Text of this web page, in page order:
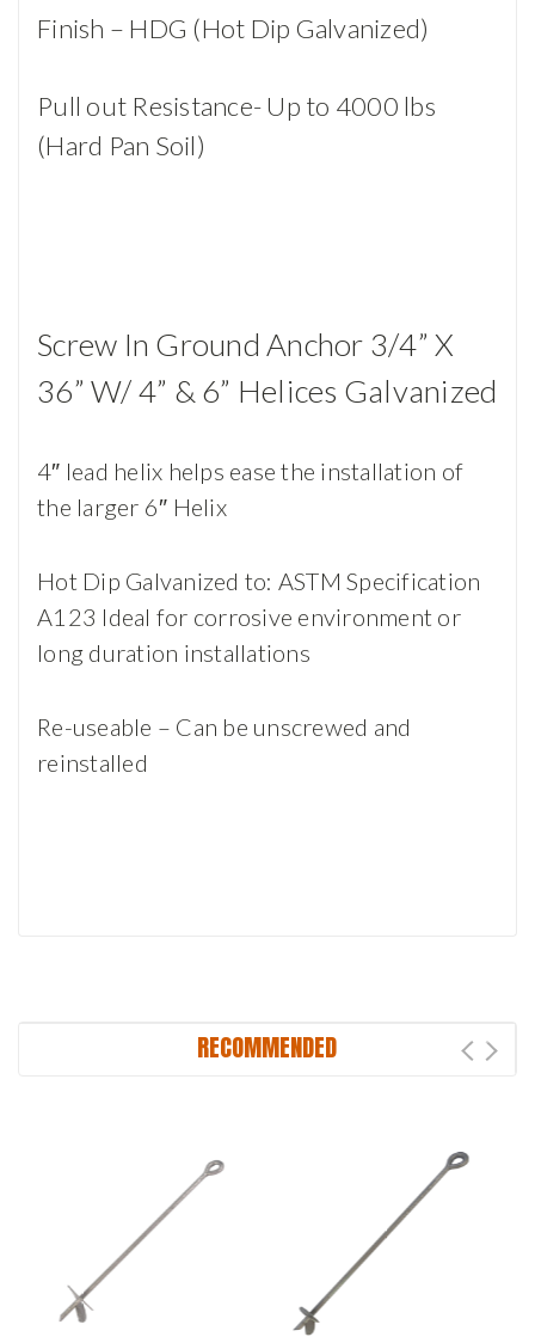
Finish – HDG (Hot Dip Galvanized)
Pull out Resistance- Up to 4000 lbs
(Hard Pan Soil)
Screw In Ground Anchor 3/4” X
36” W/ 4” & 6” Helices Galvanized
4″ lead helix helps ease the installation of
the larger 6″ Helix
Hot Dip Galvanized to: ASTM Specification
A123 Ideal for corrosive environment or
long duration installations
Re-useable – Can be unscrewed and
reinstalled
RECOMMENDED